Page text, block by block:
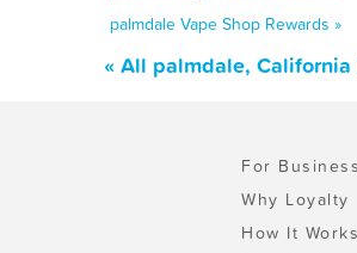
palmdale Vape Shop Rewards »
« All palmdale,
For
Why Loyalty
How It Works